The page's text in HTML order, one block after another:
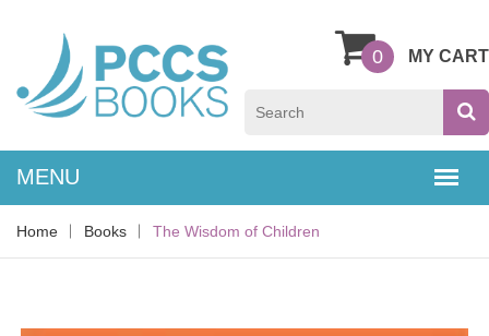
MY CART
0
Home Books The Wisdom of Children